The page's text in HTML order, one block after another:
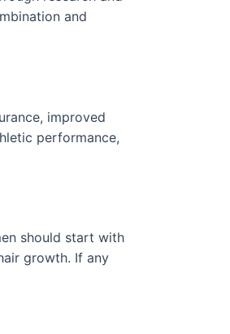
and
improved
performance,
should start with
growth. If any